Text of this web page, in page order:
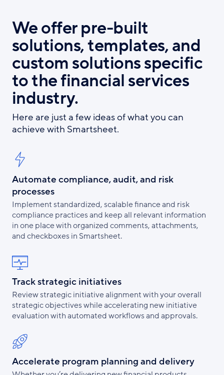
We offer pre-built
solutions, templates, and
custom solutions specific
to the financial services
industry.
Here are just a few ideas of what you can
achieve with Smartsheet.
Automate compliance, audit, and risk
processes
Implement standardized, scalable finance and risk
compliance practices and keep all relevant information
in one place with organized comments, attachments,
and checkboxes in Smartsheet.
Track strategic initiatives
Review strategic initiative alignment with your overall
strategic objectives while accelerating new initiative
evaluation with automated workflows and approvals.
Accelerate program planning and delivery